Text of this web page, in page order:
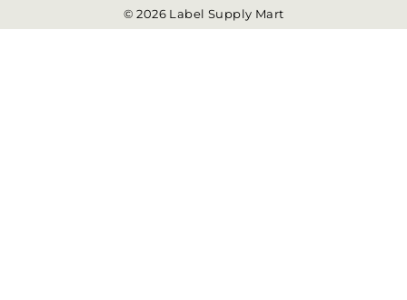
© 2026 Label Supply Mart